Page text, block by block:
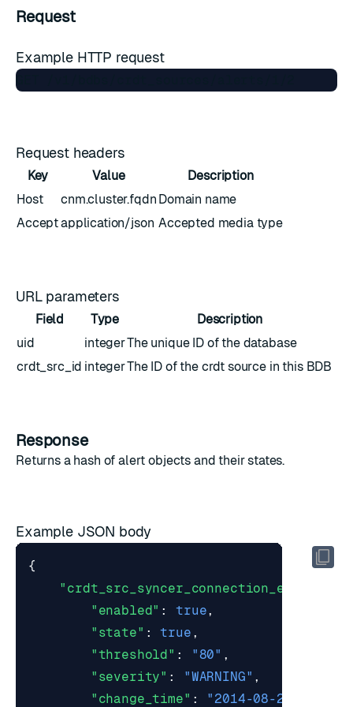
Request
Example HTTP request
Request headers
Key Value
Description
Host
cnm.cluster.fqdn Domain name
Acceptapplication/json Accepted media type
URL parameters
Field Type
Description
uid
integerThe unique ID of the database
crdt_src_id integerThe ID of the crdt source in this BDB
Response
Returns a hash ofalert objects and their states.
Example JSON body
{
"crdt_src_syncer_connection_error"
"enabled" : true,
"state" : true ,
"threshold" : "80" ,
"severity" : "WARNING" ,
"change_time" : "2014-08-